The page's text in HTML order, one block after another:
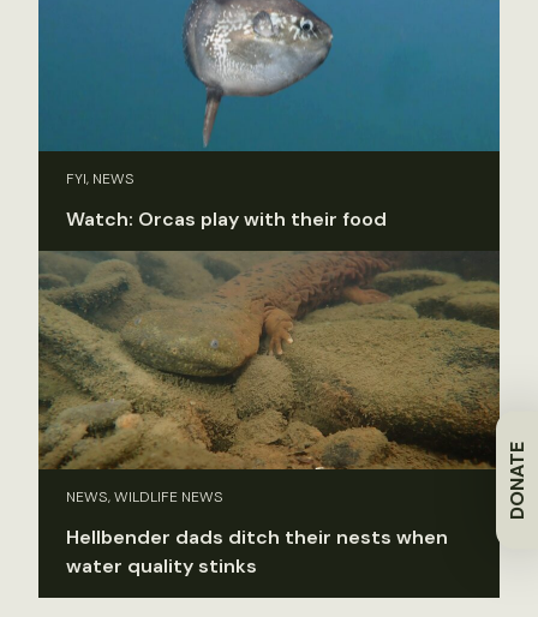
DONATE
FYI, NEWS
Watch: Orcas play with their food
NEWS, WILDLIFE NEWS
Hellbender dads ditch their nests when
water quality stinks